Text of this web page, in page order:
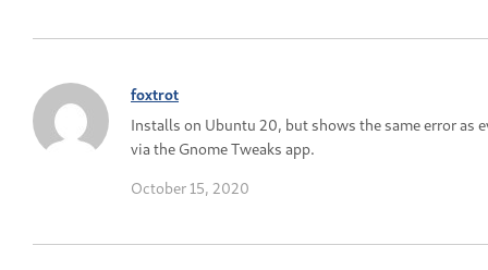
foxtrot
Installs on Ubuntu 20, but shows the same error as
via the Gnome Tweaks app.
October 15, 2020